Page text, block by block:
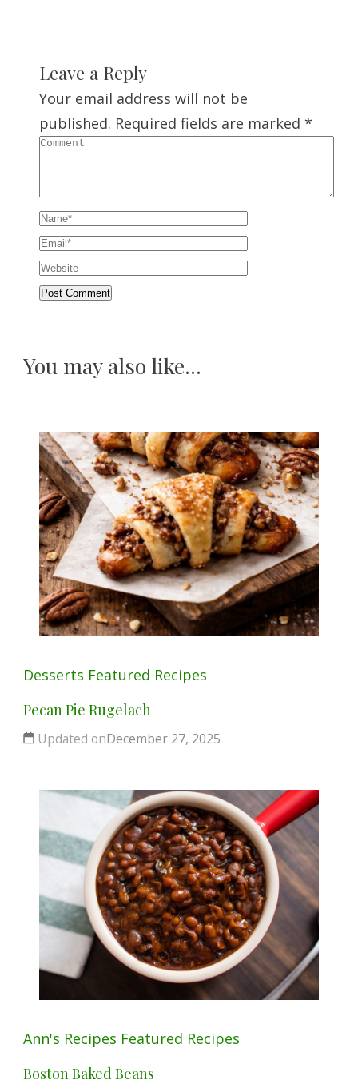
Leave a Reply
Your email address will not be
published. Required fields are marked *
You may also like...
Desserts Featured Recipes
Pecan Pie Rugelach
Updated onDecember 27, 2025
Ann's Recipes Featured Recipes
Boston Baked Beans